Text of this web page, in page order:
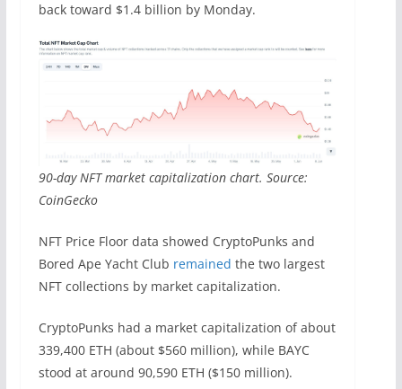
back toward $1.4 billion by Monday.
90-day NFT market capitalization chart. Source:
CoinGecko
NFT Price Floor data showed CryptoPunks and
Bored Ape Yacht Club remained the two largest
NFT collections by market capitalization.
CryptoPunks had a market capitalization of about
339,400 ETH (about $560 million), while BAYC
stood at around 90,590 ETH ($150 million).